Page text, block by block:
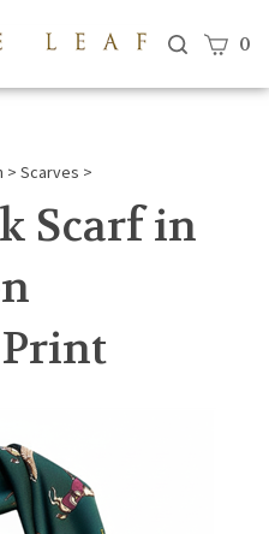
View
0
> Scarves >
Scarf in